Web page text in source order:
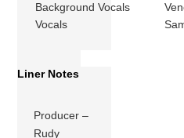
Background Vocals
Vocals
Liner Notes
Producer –
Rudy